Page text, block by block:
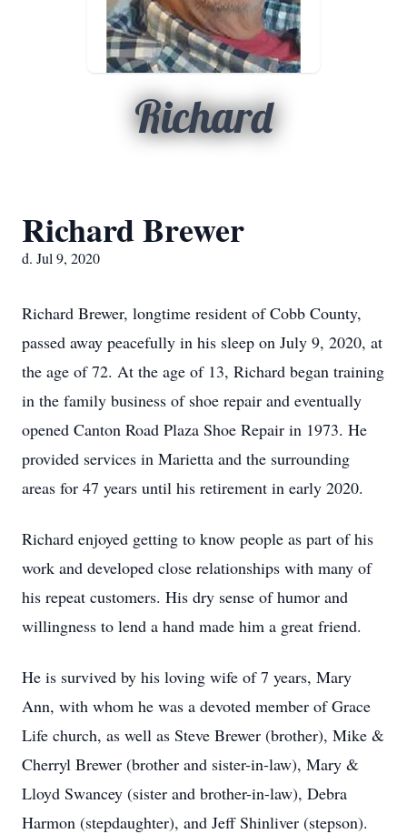
Richard
Richard Brewer
d. Jul 9, 2020
Richard Brewer, longtime resident of Cobb County,
passed away peacefully in his sleep on July 9, 2020, at
the age of 72. At the age of 13, Richard began training
in the family business of shoe repair and eventually
opened Canton Road Plaza Shoe Repair in 1973. He
provided services in Marietta and the surrounding
areas for 47 years until his retirement in early 2020.
Richard enjoyed getting to know people as part of his
work and developed close relationships with many of
his repeat customers. His dry sense of humor and
willingness to lend a hand made him a great friend.
He is survived by his loving wife of 7 years, Mary
Ann, with whom he was a devoted member of Grace
Life church, as well as Steve Brewer (brother), Mike &
Cherryl Brewer (brother and sister-in-law), Mary &
Lloyd Swancey (sister and brother-in-law), Debra
Harmon (stepdaughter), and Jeff Shinliver (stepson).